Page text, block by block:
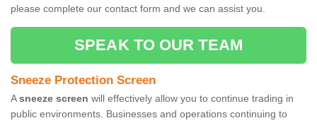
please complete our contact form and we can assist you.
SPEAK TO OUR TEAM
Sneeze Protection Screen
Asneeze screen will effectively allow you to continue trading in
public environments. Businesses and operations continuing to